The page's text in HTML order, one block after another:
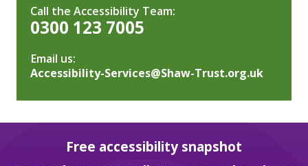
Call the Accessibility Team:
0300 123 7005
Email us:
Accessibility-Services@Shaw-Trust.org.uk
Free accessibility snapshot